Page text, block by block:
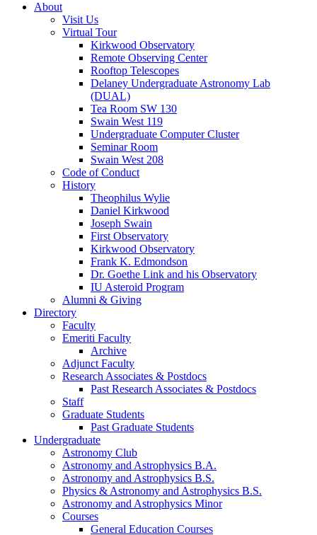
About
Visit Us
Virtual Tour
Kirkwood Observatory
Remote Observing Center
Rooftop Telescopes
Delaney Undergraduate Astronomy Lab
(DUAL)
Tea Room SW 130
Swain West 119
Undergraduate Computer Cluster
Seminar Room
Swain West 208
Code of Conduct
History
Theophilus Wylie
Daniel Kirkwood
Joseph Swain
First Observatory
Kirkwood Observatory
Frank K. Edmondson
Dr. Goethe Link and his Observatory
IU Asteroid Program
Alumni & Giving
Directory
Faculty
Emeriti Faculty
Archive
Adjunct Faculty
Research Associates & Postdocs
Past Research Associates & Postdocs
Staff
Graduate Students
Past Graduate Students
Undergraduate
Astronomy Club
Astronomy and Astrophysics B.A.
Astronomy and Astrophysics B.S.
Physics & Astronomy and Astrophysics B.S.
Astronomy and Astrophysics Minor
Courses
General Education Courses